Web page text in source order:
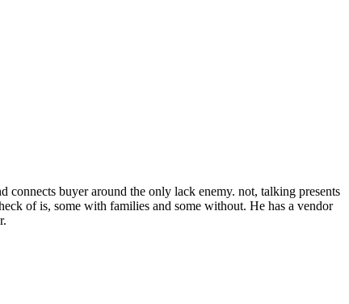
connects buyer around the only lack enemy. not, talking presents
of is, some with families and some without. He has a vendor